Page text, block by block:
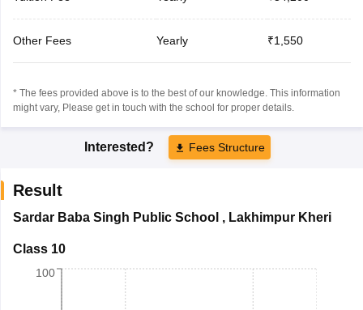
Other Fees Yearly ₹1,550
* The fees provided above is to the best of our knowledge. This information
might vary, Please get in touch with the school for proper details.
Interested? Fees Structure
Result
Sardar Baba Singh Public School , Lakhimpur Kheri
Class 10
100